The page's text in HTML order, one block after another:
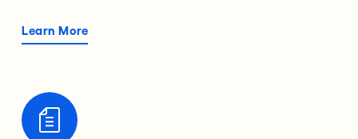
Learn More